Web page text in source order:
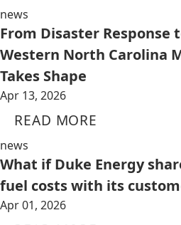
news
From Disaster Response
Western North Carolina
Takes Shape
Apr 13, 2026
READ MORE
news
What if Duke Energy
fuel costs with its
Apr 01, 2026